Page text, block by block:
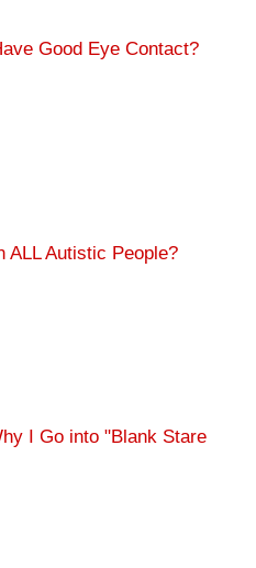
Good Eye Contact?
ALL Autistic People?
I Go into "Blank Stare